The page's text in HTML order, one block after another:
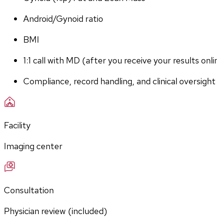
Android/Gynoid ratio
BMI
1:1 call with MD (after you receive your results
Compliance, record handling, and clinical oversight
Facility
Imaging center
Consultation
Physician review (included)